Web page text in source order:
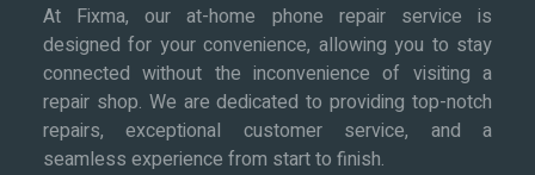
At Fixma, our at-home phone repair service is
designed for your convenience, allowing you to stay
connected without the inconvenience of visiting a
repair shop. We are dedicated to providing top-notch
repairs, exceptional customer service, and a
seamless experience from start to finish.